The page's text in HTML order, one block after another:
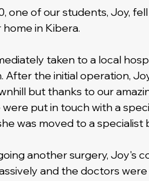
one of our students, Joy,
in Kibera.
taken to a local
After the initial operation,
but thanks to our
were put in touch with a
was moved to a specialist
another surgery, Joy's
and the doctors